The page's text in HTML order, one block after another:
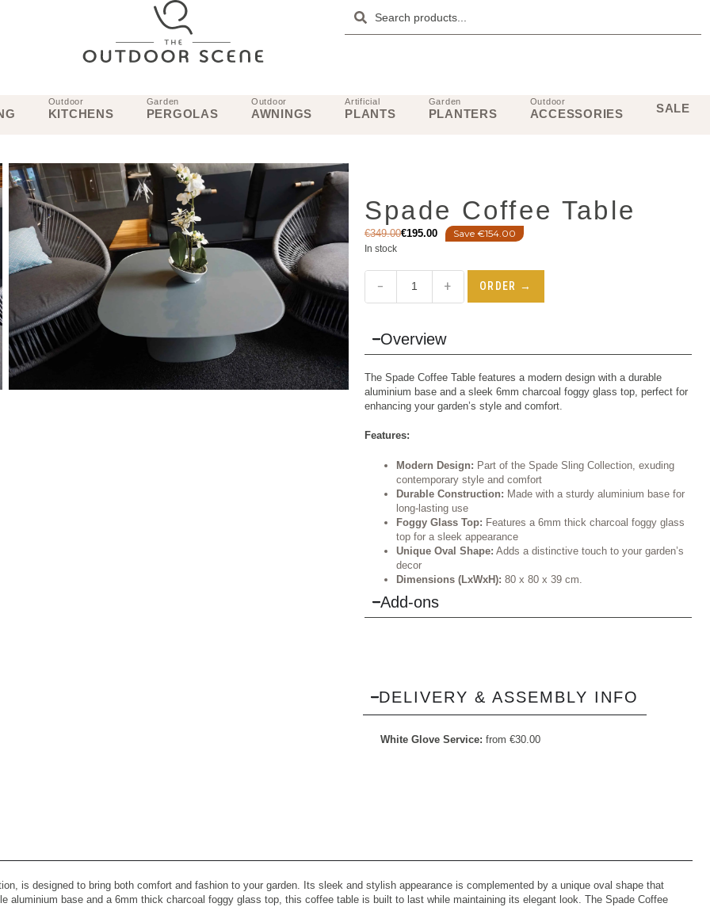
Outdoor
KITCHENS
Garden
PERGOLAS
Outdoor
AWNINGS
Artificial
PLANTS
Garden
PLANTERS
Outdoor
ACCESSORIES SALE
Spade Coffee Table
€349.00€195.00 Save €154.00
In stock
− + ORDER →
Overview
The Spade Coffee Table features a modern design with a durable
aluminium base and a sleek 6mm charcoal foggy glass top, perfect for
enhancing your garden’s style and comfort.
Features:
Modern Design: Part of the Spade Sling Collection, exuding
contemporary style and comfort
Durable Construction: Made with a sturdy aluminium base for
long-lasting use
Foggy Glass Top: Features a 6mm thick charcoal foggy glass
top for a sleek appearance
Unique Oval Shape: Adds a distinctive touch to your garden’s
decor
Dimensions (LxWxH): 80 x 80 x 39 cm.
Add-ons
DELIVERY & ASSEMBLY INFO
White Glove Service: from €30.00
is designed to bring both comfort and fashion to your garden. Its sleek and stylish appearance is complemented by a unique oval shape that
aluminium base and a 6mm thick charcoal foggy glass top, this coffee table is built to last while maintaining its elegant look. The Spade Coffee